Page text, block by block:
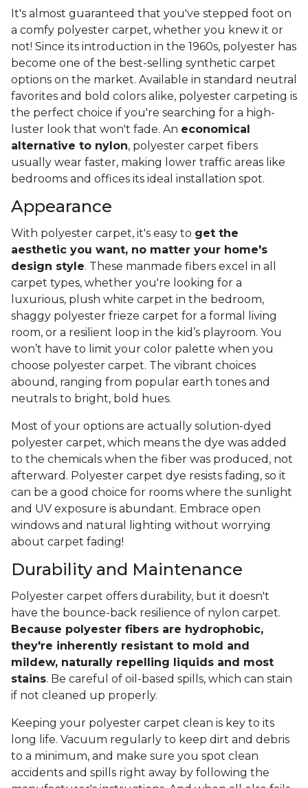
It's almost guaranteed that you've stepped foot on
a comfy polyester carpet, whether you knew it or
not! Since its introduction in the 1960s, polyester has
become one of the best-selling synthetic carpet
options on the market. Available in standard neutral
favorites and bold colors alike, polyester carpeting is
the perfect choice if you're searching for a high-
luster look that won't fade. An economical
alternative to nylon, polyester carpet fibers
usually wear faster, making lower traffic areas like
bedrooms and offices its ideal installation spot.
Appearance
With polyester carpet, it's easy to get the
aesthetic you want, no matter your home's
design style. These manmade fibers excel in all
carpet types, whether you're looking for a
luxurious, plush white carpet in the bedroom,
shaggy polyester frieze carpet for a formal living
room, or a resilient loop in the kid’s playroom. You
won’t have to limit your color palette when you
choose polyester carpet. The vibrant choices
abound, ranging from popular earth tones and
neutrals to bright, bold hues.
Most of your options are actually solution-dyed
polyester carpet, which means the dye was added
to the chemicals when the fiber was produced, not
afterward. Polyester carpet dye resists fading, so it
can be a good choice for rooms where the sunlight
and UV exposure is abundant. Embrace open
windows and natural lighting without worrying
about carpet fading!
Durability and Maintenance
Polyester carpet offers durability, but it doesn't
have the bounce-back resilience of nylon carpet.
Because polyester fibers are hydrophobic,
they're inherently resistant to mold and
mildew, naturally repelling liquids and most
stains. Be careful of oil-based spills, which can stain
if not cleaned up properly.
Keeping your polyester carpet clean is key to its
long life. Vacuum regularly to keep dirt and debris
to a minimum, and make sure you spot clean
accidents and spills right away by following the